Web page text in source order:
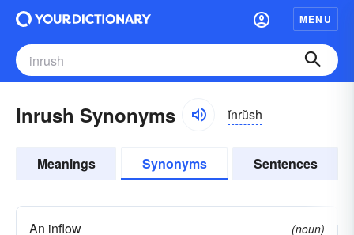
MENU
Inrush Synonyms ĭnrŭsh
Meanings Synonyms Sentences
An inflow
(noun)